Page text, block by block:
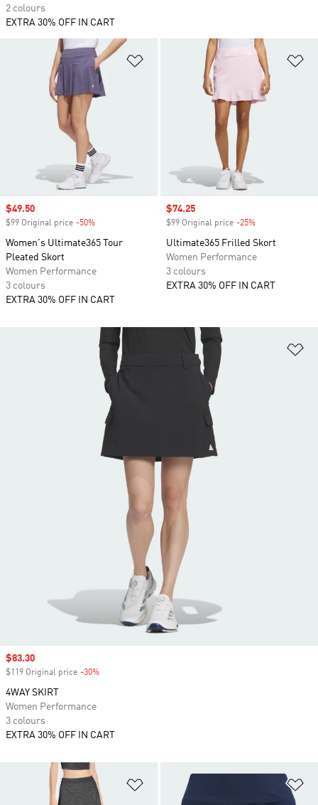
2 colours
EXTRA 30% OFF IN CART
Add to Wishlist
Sale price
$49.50
$99 Original price -50%
Women's Ultimate365 Tour
Pleated Skort
Women Performance
3 colours
EXTRA 30% OFF IN CART
Sale price
$74.25
$99 Original price -25%
Ultimate365 Frilled Skort
Women Performance
3 colours
EXTRA 30% OFF IN CART
Add to Wishlist
Sale price
$83.30
$119 Original price -30%
4WAY SKIRT
Women Performance
3 colours
EXTRA 30% OFF IN CART